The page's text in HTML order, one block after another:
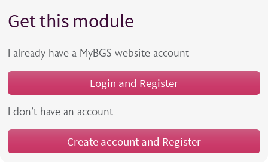
Get this module
I already have a MyBGS website account
Login and Register
I don't have an account
Create account and Register